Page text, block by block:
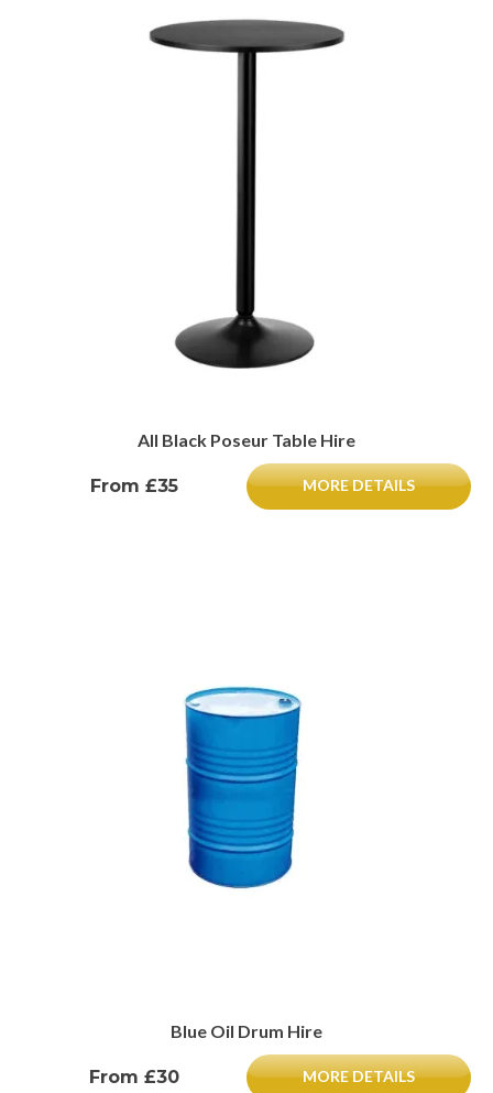
All Black Poseur Table Hire
From £35 MORE DETAILS
Blue Oil Drum Hire
From £30 MORE DETAILS